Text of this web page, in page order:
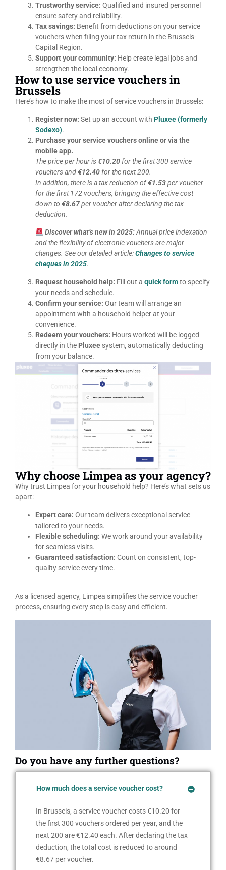
Trustworthy service: Qualified and insured personnel
ensure safety and reliability.
Tax savings: Benefit from deductions on your service
vouchers when filing your tax return in the Brussels-
Capital Region.
Support your community: Help create legal jobs and
strengthen the local economy.
How to use service vouchers in
Brussels
Here’s how to make the most of service vouchers in Brussels:
Register now: Set up an account with Pluxee (formerly
Sodexo).
Purchase your service vouchers online or via the
mobile app.
The price per hour is€10.20 for the first 300 service
vouchers and€12.40 for the next 200.
In addition, there is a tax reduction of€1.53per voucher
for the first 172 vouchers, bringing the effective cost
down to €8.67per voucher after declaring the tax
deduction.
Discover what’s new in 2025:Annual price indexation
and the flexibility of electronic vouchers are major
changes. See our detailed article:Changes to service
cheques in 2025.
Request household help: Fill out a quick formto specify
your needs and schedule.
Confirm your service: Our team will arrange an
appointment with a household helper at your
convenience.
Redeem your vouchers: Hours worked will be logged
directly in the Pluxee system, automatically deducting
from your balance.
Why choose Limpea as your agency?
Why trust Limpea for your household help? Here’s what sets us
apart:
Expert care: Our team delivers exceptional service
tailored to your needs.
Flexible scheduling: We work around your availability
for seamless visits.
Guaranteed satisfaction: Count on consistent, top-
quality service every time.
As a licensed agency, Limpea simplifies the service voucher
process, ensuring every step is easy and efficient.
Do you have any further questions?
How much does a service voucher cost?
In Brussels, a service voucher costs €10.20 for
the first 300 vouchers ordered per year, and the
next 200 are €12.40 each. After declaring the tax
deduction, the total cost is reduced to around
€8.67 per voucher.